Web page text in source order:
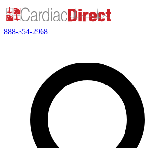
888-354-2968